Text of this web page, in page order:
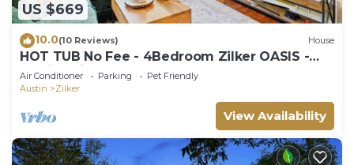
US $669
10.0(10 Reviews) House
HOT TUB No Fee - 4Bedroom Zilker OASIS -
Family Friendly
Air Conditioner Parking
Pet Friendly
Austin
Zilker
View Availability